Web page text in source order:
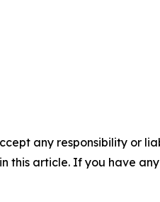
any responsibility or
this article. If you have